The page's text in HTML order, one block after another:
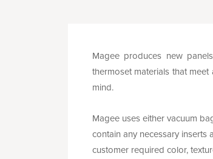
Magee produces new
thermoset materials that
mind.
Magee uses either vacuum
contain any necessary inserts
customer required color,